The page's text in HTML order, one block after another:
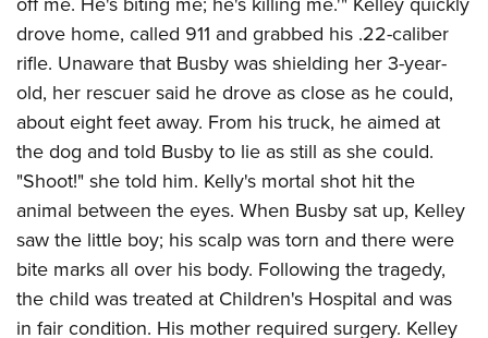
drove home, called 911 and grabbed his .22-caliber
rifle. Unaware that Busby was shielding her 3-year-
old, her rescuer said he drove as close as he could,
about eight feet away. From his truck, he aimed at
the dog and told Busby to lie as still as she could.
"Shoot!" she told him. Kelly's mortal shot hit the
animal between the eyes. When Busby sat up, Kelley
saw the little boy; his scalp was torn and there were
bite marks all over his body. Following the tragedy,
the child was treated at Children's Hospital and was
in fair condition. His mother required surgery. Kelley